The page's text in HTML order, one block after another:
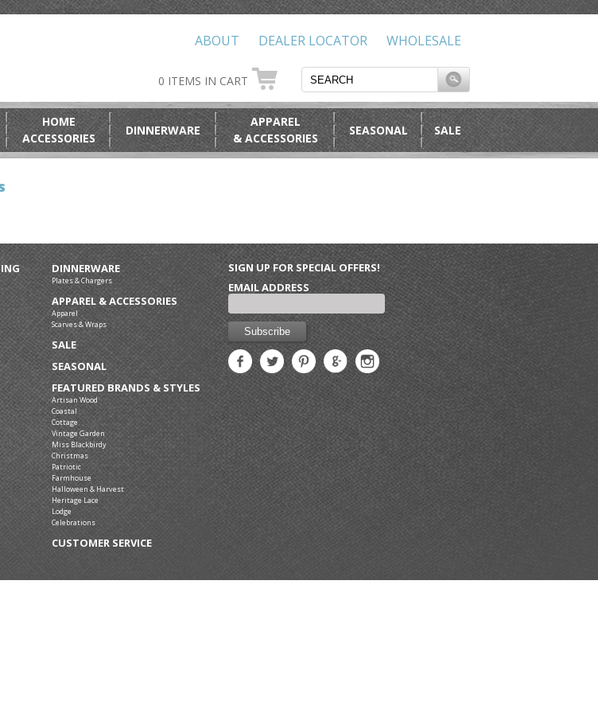
WHOLESALE
DEALER LOCATOR
ABOUT
0 ITEMS IN CART
HOME
ACCESSORIES
DINNERWARE
APPAREL
& ACCESSORIES
SEASONAL SALE
DINNERWARE
Plates & Chargers
APPAREL & ACCESSORIES
Apparel
Scarves & Wraps
SALE
SEASONAL
FEATURED BRANDS & STYLES
Artisan Wood
Coastal
Cottage
Vintage Garden
Miss Blackbirdy
Christmas
Patriotic
Farmhouse
Halloween & Harvest
Heritage Lace
Lodge
Celebrations
CUSTOMER SERVICE
SIGN UP FOR SPECIAL OFFERS!
EMAIL ADDRESS